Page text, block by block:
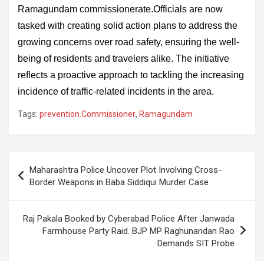
Ramagundam commissionerate.Officials are now
tasked with creating solid action plans to address the
growing concerns over road safety, ensuring the well-
being of residents and travelers alike. The initiative
reflects a proactive approach to tackling the increasing
incidence of traffic-related incidents in the area.
Tags: prevention.Commissioner, Ramagundam
navigation
Maharashtra Police Uncover Plot Involving Cross-
Border Weapons in Baba Siddiqui Murder Case
Raj Pakala Booked by Cyberabad Police After Janwada
Farmhouse Party Raid. BJP MP Raghunandan Rao
Demands SIT Probe